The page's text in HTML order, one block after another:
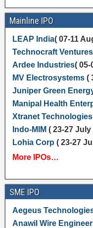
Mainline IPO
LEAP India( 07-11
Technocraft Ventures
Ardee Industries( 05-
MV Electrosystems(
Juniper Green
Manipal Health
Xtranet Technologies
Indo-MIM ( 23-27 July
Lohia Corp ( 23-27
More IPOs…
SME IPO
Aegeus
Anawil Wire